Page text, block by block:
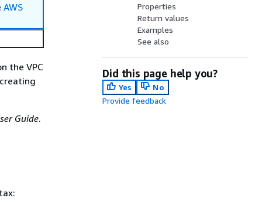
AWS
the VPC
Guide.
Properties
Return values
Examples
See also
Did this page help you?
Yes
No
Provide feedback